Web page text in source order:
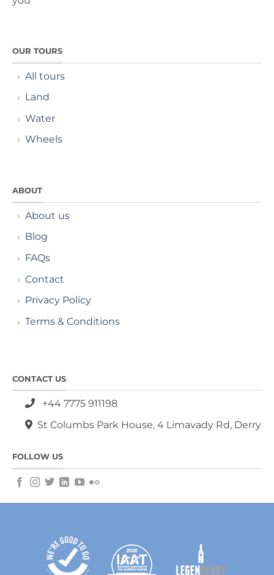
OUR TOURS
All tours
Land
Water
Wheels
ABOUT
About us
Blog
FAQs
Contact
Privacy Policy
Terms & Conditions
CONTACT US
+44 7775 911198
St Columbs Park House, 4 Limavady Rd, Derry
FOLLOW US